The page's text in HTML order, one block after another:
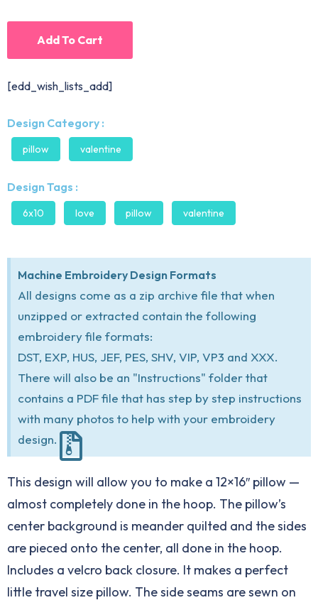
Add To Cart
[edd_wish_lists_add]
Design Category :
pillow valentine
Design Tags :
6x10 love pillow valentine
Machine Embroidery Design Formats
All designs come as a zip archive file that when
unzipped or extracted contain the following
embroidery file formats:
DST, EXP, HUS, JEF, PES, SHV, VIP, VP3 and XXX.
There will also be an "Instructions" folder that
contains a PDF file that has step by step instructions
with many photos to help with your embroidery
design.
This design will allow you to make a 12×16″ pillow —
almost completely done in the hoop. The pillow’s
center background is meander quilted and the sides
are pieced onto the center, all done in the hoop.
Includes a velcro back closure. It makes a perfect
little travel size pillow. The side seams are sewn on